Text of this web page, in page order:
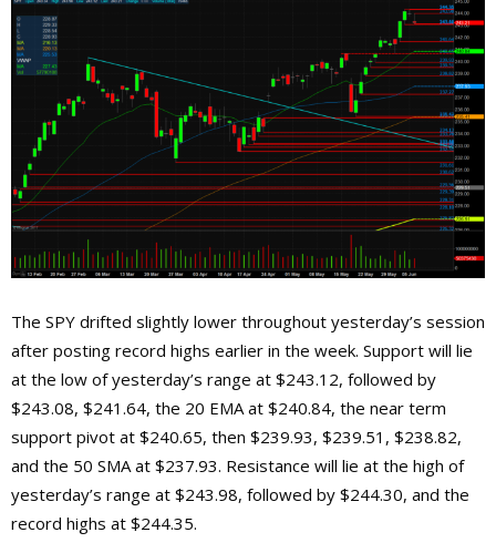
The SPY drifted slightly lower throughout yesterday’s session
after posting record highs earlier in the week. Support will lie
at the low of yesterday’s range at $243.12, followed by
$243.08, $241.64, the 20 EMA at $240.84, the near term
support pivot at $240.65, then $239.93, $239.51, $238.82,
and the 50 SMA at $237.93. Resistance will lie at the high of
yesterday’s range at $243.98, followed by $244.30, and the
record highs at $244.35.